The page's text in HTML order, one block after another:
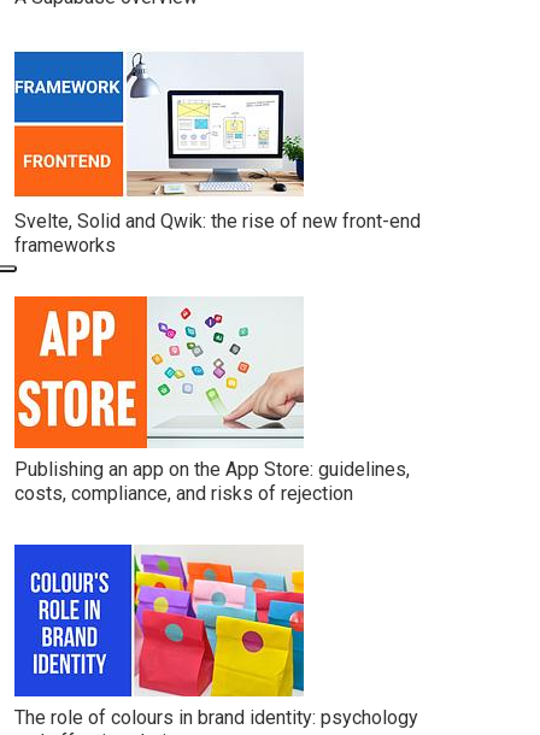
Svelte, Solid and Qwik: the rise of new front-end
frameworks
Publishing an app on the App Store: guidelines,
costs, compliance, and risks of rejection
The role of colours in brand identity: psychology